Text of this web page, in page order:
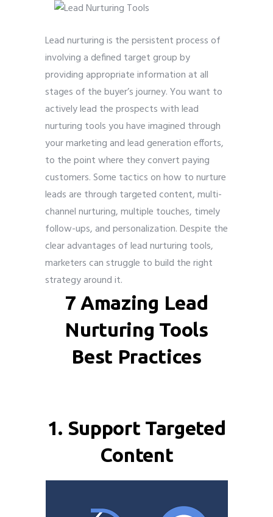
Lead nurturing is the persistent process of
involving a defined target group by
providing appropriate information at all
stages of the buyer’s journey. You want to
actively lead the prospects with lead
nurturing tools you have imagined through
your marketing and lead generation efforts,
to the point where they convert paying
customers. Some tactics on how to nurture
leads are through targeted content, multi-
channel nurturing, multiple touches, timely
follow-ups, and personalization. Despite the
clear advantages of lead nurturing tools,
marketers can struggle to build the right
strategy around it.
7 Amazing Lead
Nurturing Tools
Best Practices
1. Support Targeted
Content